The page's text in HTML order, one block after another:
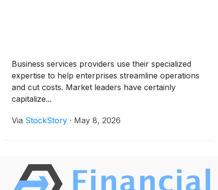
Business services providers use their specialized
expertise to help enterprises streamline operations
and cut costs. Market leaders have certainly
capitalize...
Via StockStory · May 8, 2026